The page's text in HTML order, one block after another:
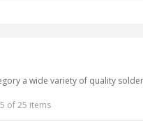
a wide variety of quality
of 25 items